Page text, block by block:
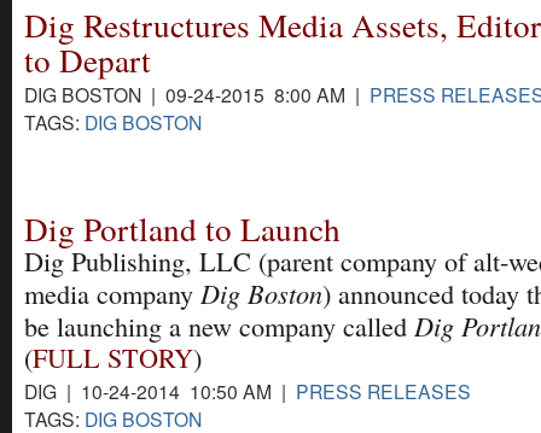
Dig Restructures Media Assets,
to Depart
DIG BOSTON | 09-24-2015 8:00 AM | PRESS
TAGS: DIG BOSTON
Dig Portland to Launch
Dig Publishing, LLC (parent company of alt-
media company Dig Boston) announced today
be launching a new company called Dig
(FULL STORY)
DIG | 10-24-2014 10:50 AM | PRESS RELEASES
TAGS: DIG BOSTON